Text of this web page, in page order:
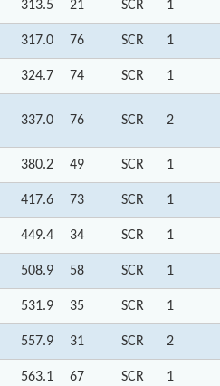
313.5 21 SCR 1
317.0 76 SCR 1
324.7 74 SCR 1
337.0 76 SCR 2
380.2 49 SCR 1
417.6 73 SCR 1
449.4 34 SCR 1
508.9 58 SCR 1
531.9 35 SCR 1
557.9 31 SCR 2
563.1 67 SCR 1